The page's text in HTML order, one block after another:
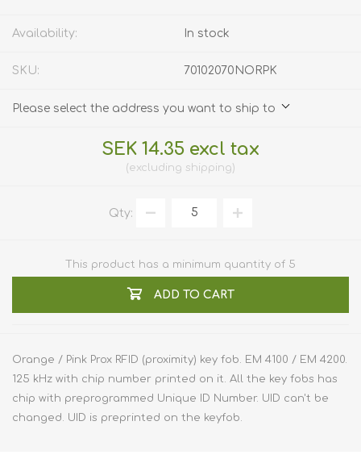
Availability: In stock
SKU: 70102070NORPK
Please select the address you want to ship to
SEK 14.35 excl tax
excluding shipping
Qty:
This product has a minimum quantity of 5
ADD TO CART
Orange / Pink Prox RFID (proximity) key fob. EM 4100 / EM 4200.
125 kHz with chip number printed on it. All the key fobs has
chip with preprogrammed Unique ID Number. UID can't be
changed. UID is preprinted on the keyfob.